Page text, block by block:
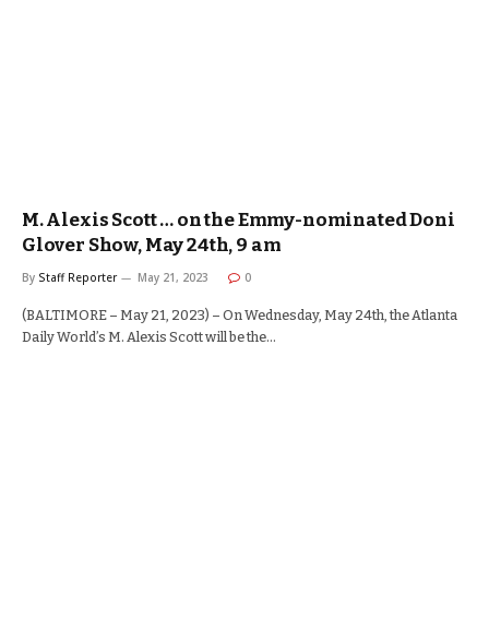
M. Alexis Scott … on the Emmy-nominated Doni
Glover Show, May 24th, 9 am
By Staff Reporter May 21, 2023 0
(BALTIMORE – May 21, 2023) – On Wednesday, May 24th, the Atlanta
Daily World’s M. Alexis Scott will be the…